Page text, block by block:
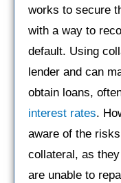
works to secure
with a way to
default. Using
lender and can
obtain loans,
interest rates.
aware of the
collateral, as
are unable to